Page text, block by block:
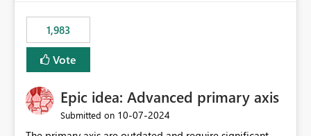
static outbound IP on a notebook.
1,983
Vote
Epic idea: Advanced primary axis
Submitted on ‎10-07-2024